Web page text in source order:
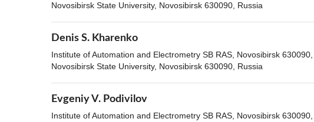
Novosibirsk State University, Novosibirsk 630090, Russia
Denis S. Kharenko
Institute of Automation and Electrometry SB RAS, Novosibirsk
Novosibirsk State University, Novosibirsk 630090, Russia
Evgeniy V. Podivilov
Institute of Automation and Electrometry SB RAS, Novosibirsk